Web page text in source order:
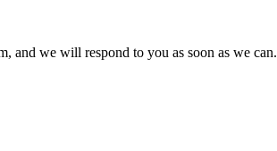
and we will respond to you as soon as we can.